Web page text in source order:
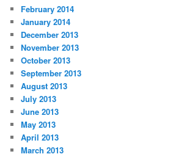
February 2014
January 2014
December 2013
November 2013
October 2013
September 2013
August 2013
July 2013
June 2013
May 2013
April 2013
March 2013